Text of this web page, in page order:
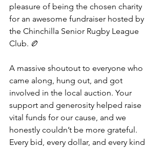
pleasure of being the chosen charity
for an awesome fundraiser hosted by
the Chinchilla Senior Rugby League
Club. 🏉
A massive shoutout to everyone who
came along, hung out, and got
involved in the local auction. Your
support and generosity helped raise
vital funds for our cause, and we
honestly couldn’t be more grateful.
Every bid, every dollar, and every kind